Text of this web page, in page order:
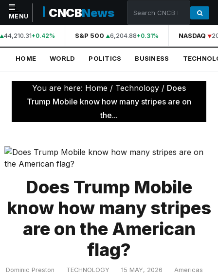
NAVIGATION
Home
World
Politics
Science
Sports
Culture
MENU CNCBNews
44,210.31+0.42% S&P 500 6,204.88+0.31% NASDAQ
HOME WORLD POLITICS BUSINESS
You are here: Home / Technology / Does
Trump Mobile know how many stripes are on
the...
Does Trump Mobile
know how many stripes
are on the American
flag?
Dominic Preston TECHNOLOGY 15 MAY, 2026 Americas